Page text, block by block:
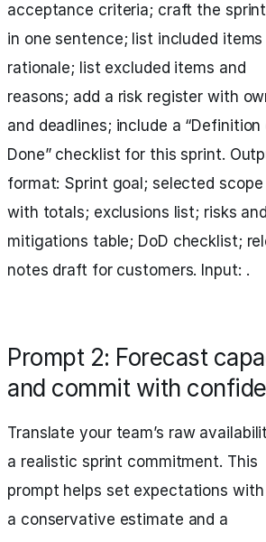
acceptance criteria; craft the sprint
in one sentence; list included
rationale; list excluded items and
reasons; add a risk register with
and deadlines; include a “Definition
Done” checklist for this sprint.
format: Sprint goal; selected
with totals; exclusions list; risks and
mitigations table; DoD checklist;
notes draft for customers. Input: .
Prompt 2: Forecast
and commit with
Translate your team’s raw
a realistic sprint commitment. This
prompt helps set expectations
a conservative estimate and a